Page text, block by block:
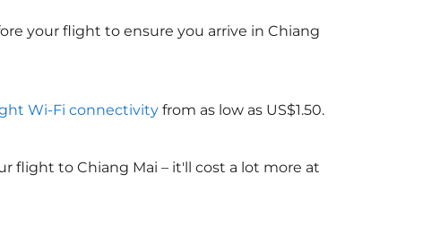
your flight to ensure you arrive in Chiang
Wi-Fi connectivity from as low as US$1.50.
flight to Chiang Mai – it'll cost a lot more at